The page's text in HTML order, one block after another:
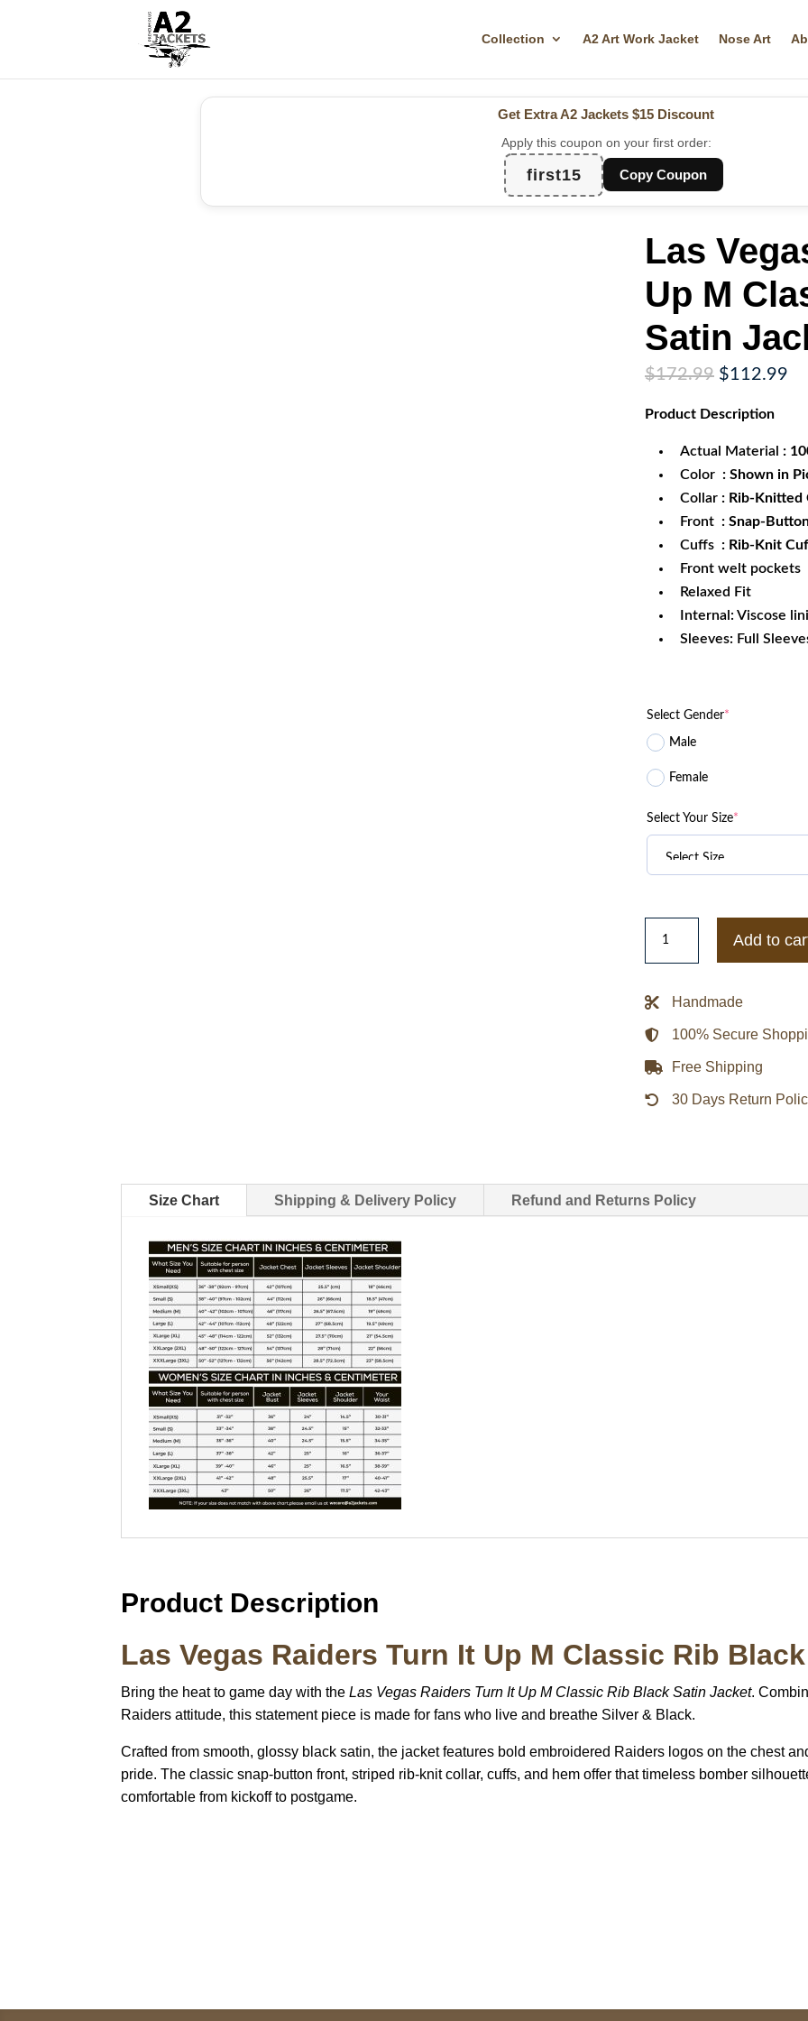
Collection A2 Art Work Jacket Nose Art
Get Extra A2 Jackets $15 Discount
Apply this coupon on your first order:
first15 Copy Coupon
Las
Up M
Satin
$172.99 Original
was:
$112.99
Product Description
Actual Material :
Color : Shown in
Collar : Rib-Knitted
Front : Snap-
Cuffs : Rib-Knit
Front welt pockets
Relaxed Fit
Internal: Viscose
Sleeves: Full
Select Gender*
Male
Female
Select Your Size*
Vegas
Turn
It
Up
M
Classic
Rib
quantity
Add to
Handmade
100% Secure
Free Shipping
30 Days Return
Size Chart Shipping & Delivery Policy Refund and Returns Policy
Product Description
Las Vegas Raiders Turn It Up M Classic Rib
Bring the heat to game day with theLas Vegas Raiders Turn It Up M Classic Rib Black Satin Jacket.
Raiders attitude, this statement piece is made for fans who live and breathe Silver & Black.
Crafted from smooth, glossy black satin, the jacket features bold embroidered Raiders logos on the chest
pride. The classic snap-button front, striped rib-knit collar, cuffs, and hem offer that timeless bomber
comfortable from kickoff to postgame.